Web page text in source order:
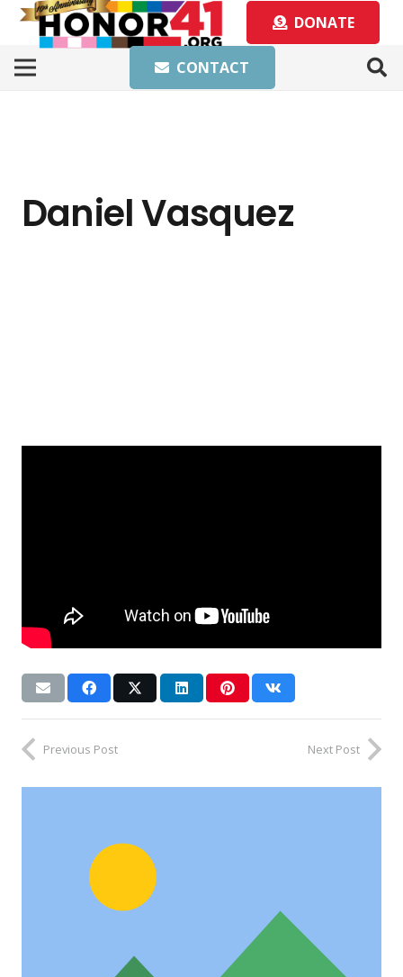
DONATE
CONTACT
Daniel Vasquez
Previous Post Next Post